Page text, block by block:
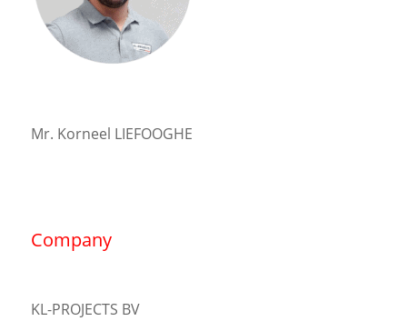
Mr. Korneel LIEFOOGHE
Company
KL-PROJECTS BV